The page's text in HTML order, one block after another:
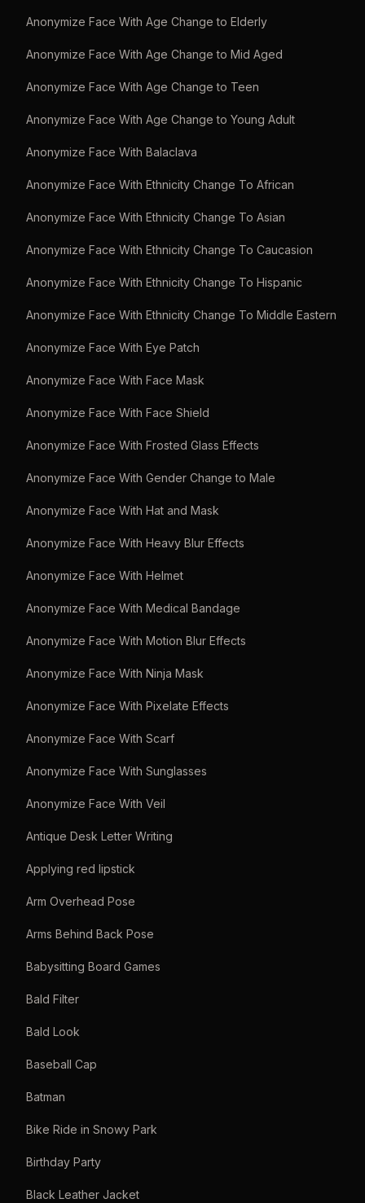
Anonymize Face With Age Change to Elderly
Anonymize Face With Age Change to Mid Aged
Anonymize Face With Age Change to Teen
Anonymize Face With Age Change to Young Adult
Anonymize Face With Balaclava
Anonymize Face With Ethnicity Change To African
Anonymize Face With Ethnicity Change To Asian
Anonymize Face With Ethnicity Change To Caucasion
Anonymize Face With Ethnicity Change To Hispanic
Anonymize Face With Ethnicity Change To Middle Eastern
Anonymize Face With Eye Patch
Anonymize Face With Face Mask
Anonymize Face With Face Shield
Anonymize Face With Frosted Glass Effects
Anonymize Face With Gender Change to Male
Anonymize Face With Hat and Mask
Anonymize Face With Heavy Blur Effects
Anonymize Face With Helmet
Anonymize Face With Medical Bandage
Anonymize Face With Motion Blur Effects
Anonymize Face With Ninja Mask
Anonymize Face With Pixelate Effects
Anonymize Face With Scarf
Anonymize Face With Sunglasses
Anonymize Face With Veil
Antique Desk Letter Writing
Applying red lipstick
Arm Overhead Pose
Arms Behind Back Pose
Babysitting Board Games
Bald Filter
Bald Look
Baseball Cap
Batman
Bike Ride in Snowy Park
Birthday Party
Black Leather Jacket